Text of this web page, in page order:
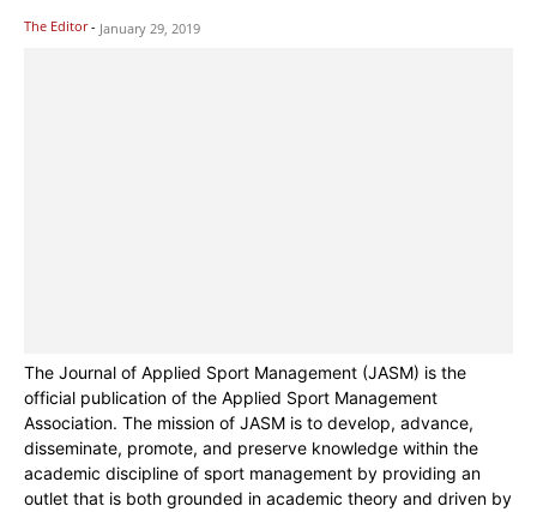
The Editor - January 29, 2019
The Journal of Applied Sport Management (JASM) is the
official publication of the Applied Sport Management
Association. The mission of JASM is to develop, advance,
disseminate, promote, and preserve knowledge within the
academic discipline of sport management by providing an
outlet that is both grounded in academic theory and driven by